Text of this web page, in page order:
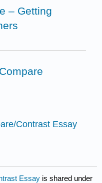
– Getting
Contrast Essay
Essay is shared under